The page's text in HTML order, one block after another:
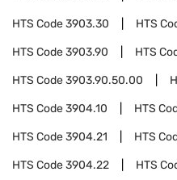
HTS Code3903.30 HTS
HTS Code3903.90 HTS
HTS Code3903.90.50.00
HTS Code3904.10 HTS
HTS Code3904.21 HTS
HTS Code3904.22 HTS